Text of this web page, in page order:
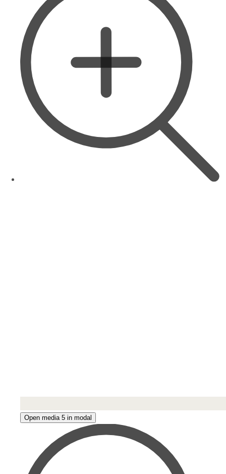
Open media 5 in modal